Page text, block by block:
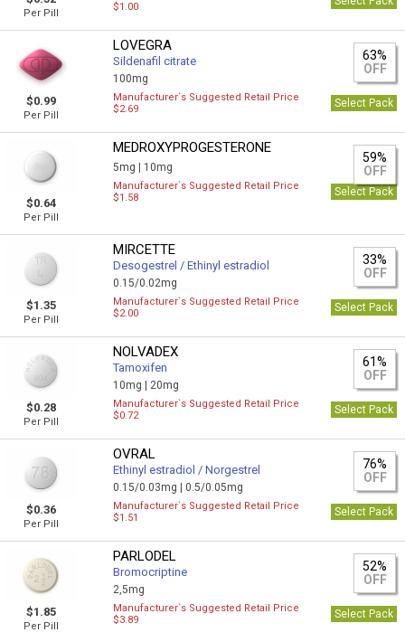
Per Pill
$1.00
$0.99
Per Pill
LOVEGRA
Sildenafil citrate
100mg
63%
OFF
Manufacturer`s Suggested Retail Price
$2.69
Select Pack
$0.64
Per Pill
MEDROXYPROGESTERONE
5mg | 10mg
59%
OFF
Manufacturer`s Suggested Retail Price
$1.58
Select Pack
$1.35
Per Pill
MIRCETTE
Desogestrel / Ethinyl estradiol
0.15/0.02mg
33%
OFF
Manufacturer`s Suggested Retail Price
$2.00
Select Pack
$0.28
Per Pill
NOLVADEX
Tamoxifen
10mg | 20mg
61%
OFF
Manufacturer`s Suggested Retail Price
$0.72
Select Pack
$0.36
Per Pill
OVRAL
Ethinyl estradiol / Norgestrel
0.15/0.03mg |0.5/0.05mg
76%
OFF
Manufacturer`s Suggested Retail Price
$1.51
Select Pack
$1.85
Per Pill
PARLODEL
Bromocriptine
2,5mg
52%
OFF
Manufacturer`s Suggested Retail Price
$3.89
Select Pack